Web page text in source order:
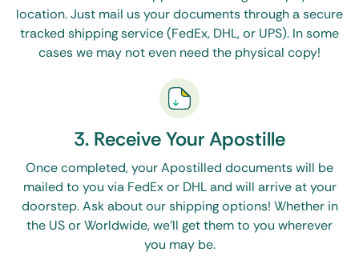
location. Just mail us your documents through a secure
tracked shipping service (FedEx, DHL, or UPS). In some
cases we may not even need the physical copy!
3. Receive Your Apostille
Once completed, your Apostilled documents will be
mailed to you via FedEx or DHL and will arrive at your
doorstep. Ask about our shipping options! Whether in
the US or Worldwide, we’ll get them to you wherever
you may be.